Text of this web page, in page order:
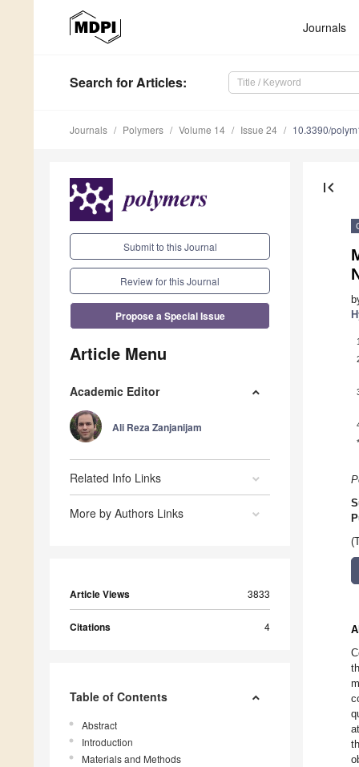
Journals
Search for Articles:
Journals Polymers Volume 14 Issue 24 10.3390/
Submit to this Journal
Review for this Journal
Propose a Special Issue
Article Menu
Academic Editor
Ali Reza Zanjanijam
Related Info Links
More by Authors Links
Article Views 3833
Citations 4
Table of Contents
Abstract
Introduction
Materials and Methods
first_page
1
*